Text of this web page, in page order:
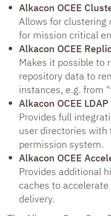
Alkacon OCEE
Allows for clustering
for mission critical
Alkacon OCEE
Makes it possible to
repository data to
instances, e.g. from
Alkacon OCEE
Provides full
user directories with
permission system.
Alkacon OCEE
Provides additional
caches to
delivery.